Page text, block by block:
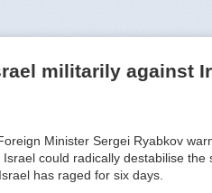
publishing and global commerce.
lived in U.S. diplomatic and
militarily against
Minister Sergei Ryabkov
could radically destabilise the
has raged for six days.